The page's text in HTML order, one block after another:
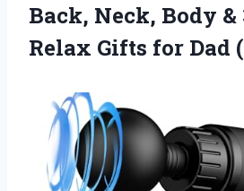
Back, Neck, Body &
Relax Gifts for Dad